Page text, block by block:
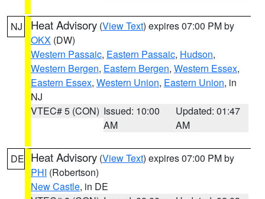
NJ Heat Advisory (View Text) expires 07:00 PM by
OKX (DW)
Western Passaic, Eastern Passaic, Hudson,
Western Bergen, Eastern Bergen, Western Essex,
Eastern Essex, Western Union, Eastern Union, in
NJ
VTEC# 5 (CON) Issued: 10:00
AM
Updated: 01:47
AM
DE Heat Advisory (View Text) expires 07:00 PM by
PHI (Robertson)
New Castle, in DE